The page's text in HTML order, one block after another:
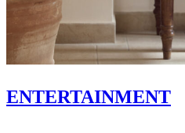
ENTERTAINMENT